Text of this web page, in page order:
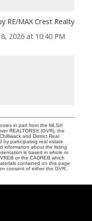
RE/MAX Crest Realty
2026 at 10:40 PM
in part from the MLS®
REALTORS® (GVR), the
and District Real
by participating real estate
information about the listing
is based in whole or
or the CADREB which
contained on this page
consent of either the GVR,